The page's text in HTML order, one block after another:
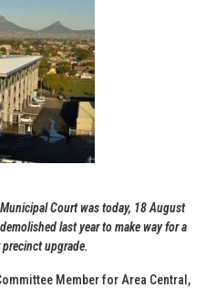
Court was today, 18 August
last year to make way for a
upgrade.
Member for Area Central,